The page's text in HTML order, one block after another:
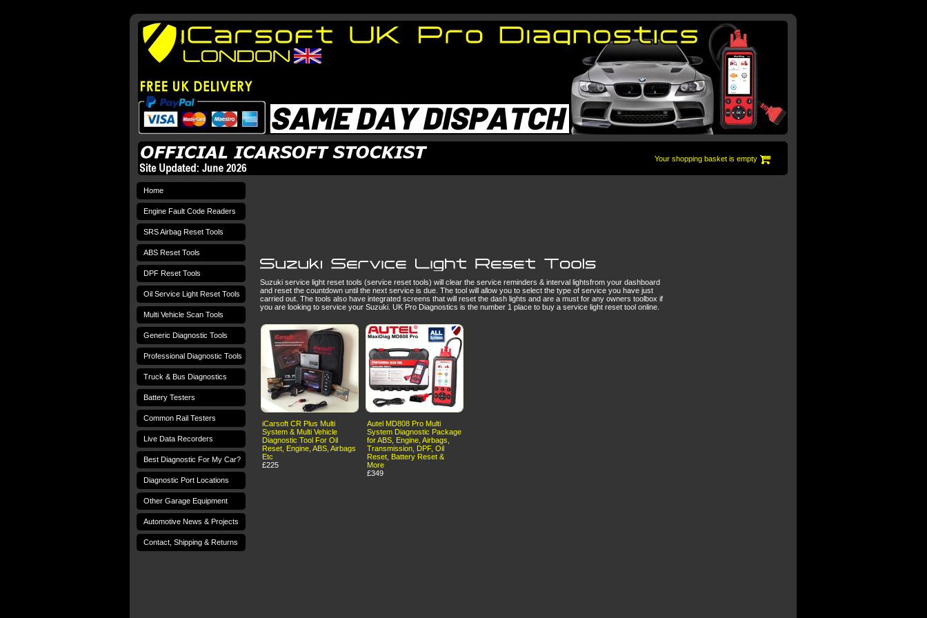
Your shopping basket is empty
Suzuki service light reset tools (service reset tools) will clear the service reminders & interval lightsfrom your dashboard
and reset the countdown until the next service is due. The tool will allow you to select the type of service you have just
carried out. The tools also have integrated screens that will reset the dash lights and are a must for any owners toolbox if
you are looking to service your Suzuki. UK Pro Diagnostics is the number 1 place to buy a service light reset tool online.
iCarsoft CR Plus Multi
System & Multi Vehicle
Diagnostic Tool For Oil
Reset, Engine, ABS, Airbags
Etc
£225
Autel MD808 Pro Multi
System Diagnostic Package
for ABS, Engine, Airbags,
Transmission, DPF, Oil
Reset, Battery Reset &
More
£349
Home
Engine Fault Code Readers
SRS Airbag Reset Tools
ABS Reset Tools
DPF Reset Tools
Oil Service Light Reset Tools
Multi Vehicle Scan Tools
Generic Diagnostic Tools
Professional Diagnostic Tools
Truck & Bus Diagnostics
Battery Testers
Common Rail Testers
Live Data Recorders
Best Diagnostic For My Car?
Diagnostic Port Locations
Other Garage Equipment
Automotive News & Projects
Contact, Shipping & Returns